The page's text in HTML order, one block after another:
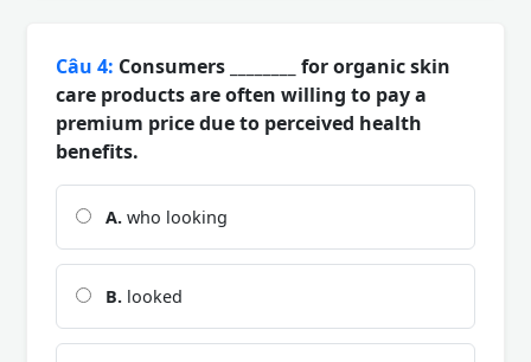
Câu 4: Consumers ________ for organic skin
care products are often willing to pay a
premium price due to perceived health
benefits.
A. who looking
B. looked